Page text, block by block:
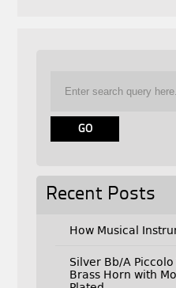
Recent Posts
How Musical
Silver Bb/A
Brass Horn with